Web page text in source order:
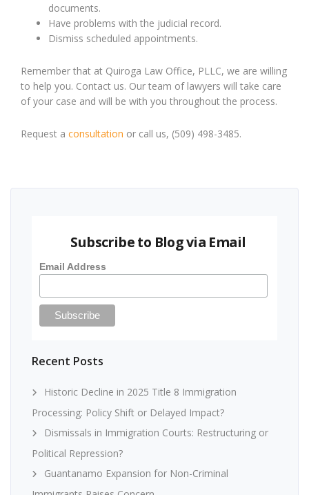
documents.
Have problems with the judicial record.
Dismiss scheduled appointments.
Remember that at Quiroga Law Office, PLLC, we are willing
to help you. Contact us. Our team of lawyers will take care
of your case and will be with you throughout the process.
Request a consultation or call us, (509) 498-3485.
Subscribe to Blog via Email
Email Address
Recent Posts
Historic Decline in 2025 Title 8 Immigration
Processing: Policy Shift or Delayed Impact?
Dismissals in Immigration Courts: Restructuring or
Political Repression?
Guantanamo Expansion for Non-Criminal